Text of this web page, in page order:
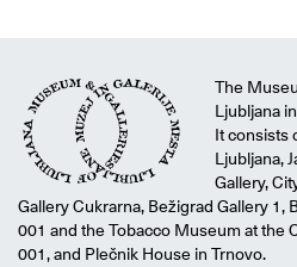
The
Ljubljana
It consists
Ljubljana,
Gallery,
Gallery Cukrarna, Bežigrad Gallery 1,
001 and the Tobacco Museum at the
001, and Plečnik House in Trnovo.